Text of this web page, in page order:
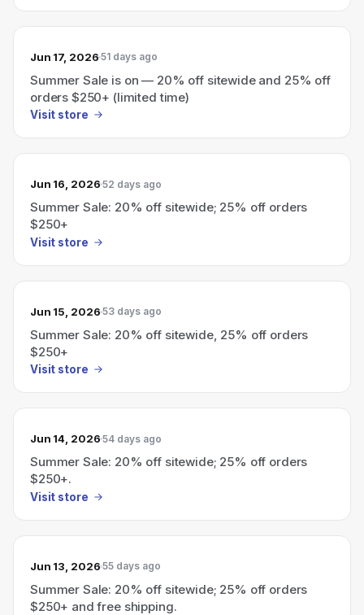
Jun 17, 2026 51 days ago
Summer Sale is on — 20% off sitewide and 25% off
orders $250+ (limited time)
Visit store
Jun 16, 2026 52 days ago
Summer Sale: 20% off sitewide; 25% off orders
$250+
Visit store
Jun 15, 2026 53 days ago
Summer Sale: 20% off sitewide, 25% off orders
$250+
Visit store
Jun 14, 2026 54 days ago
Summer Sale: 20% off sitewide; 25% off orders
$250+.
Visit store
Jun 13, 2026 55 days ago
Summer Sale: 20% off sitewide; 25% off orders
$250+ and free shipping.